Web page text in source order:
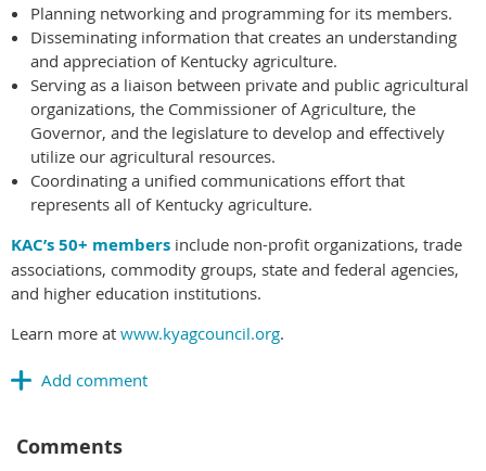
Planning networking and programming for its members.
Disseminating information that creates an understanding
and appreciation of Kentucky agriculture.
Serving as a liaison between private and public agricultural
organizations, the Commissioner of Agriculture, the
Governor, and the legislature to develop and effectively
utilize our agricultural resources.
Coordinating a unified communications effort that
represents all of Kentucky agriculture.
KAC’s 50+ members include non-profit organizations, trade
associations, commodity groups, state and federal agencies,
and higher education institutions.
Learn more at www.kyagcouncil.org.
Comments